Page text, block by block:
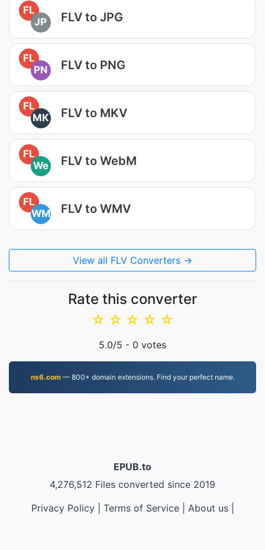
FL
JP
FLV to JPG
FL
PN
FLV to PNG
FL
MK
FLV to MKV
FL
We
FLV to WebM
FL
WM
FLV to WMV
View all FLV Converters →
Rate this converter
☆
☆
☆
☆
☆
5.0/5 - 0 votes
ns6.com— 800+ domain extensions. Find your perfect name.
EPUB.to
4,276,512 Files converted since 2019
Privacy Policy| Terms of Service| About us|